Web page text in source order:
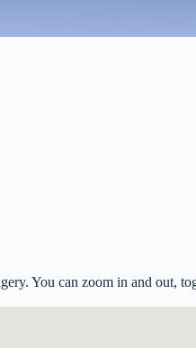
You can zoom in and out,